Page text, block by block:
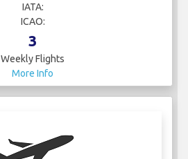
IATA:
ICAO:
3
Weekly Flights
More Info